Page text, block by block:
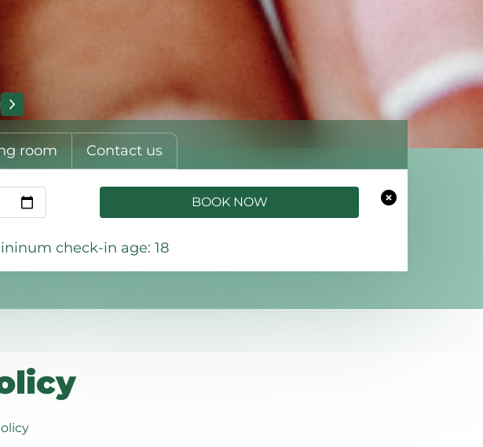
room Contact us
BOOK NOW
check-in age: 18